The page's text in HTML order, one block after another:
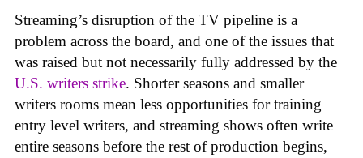
Streaming’s disruption of the TV pipeline is a
problem across the board, and one of the issues that
was raised but not necessarily fully addressed by the
U.S. writers strike. Shorter seasons and smaller
writers rooms mean less opportunities for training
entry level writers, and streaming shows often write
entire seasons before the rest of production begins,